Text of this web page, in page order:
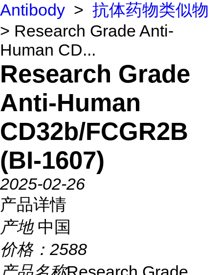
Antibody > 抗体药物类似物
> Research Grade Anti-
Human CD...
Research Grade
Anti-Human
CD32b/FCGR2B
(BI-1607)
2025-02-26
产品详情
产地 中国
价格： 2588